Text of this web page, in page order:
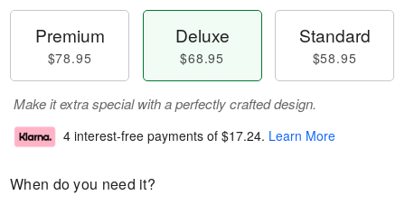
Premium
$78.95
Deluxe
$68.95
Standard
$58.95
Make it extra special with a perfectly crafted design.
4 interest-free payments of $17.24. Learn More
When do you need it?